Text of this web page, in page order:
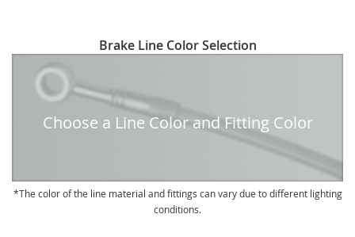
to
beginning
Brake Line Color Selection
Choose a Line Color and Fitting Color
The color of the line material and fittings can vary due to different lighting
conditions.